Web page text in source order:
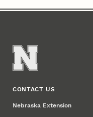
CONTACT US
Nebraska Extension